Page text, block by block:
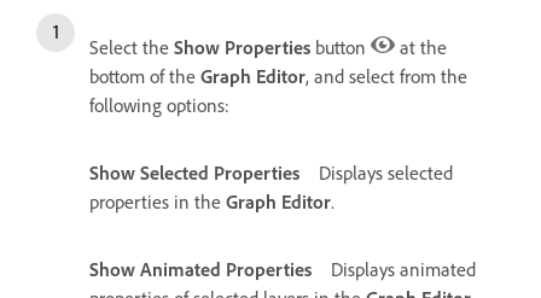
Select the Show Properties button
at the
bottom of the Graph Editor, and select from the
following options:
Show Selected Properties
Displays selected
properties in the Graph Editor.
Show Animated Properties
Displays animated